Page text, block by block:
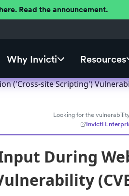
Read the announcement.
Why Invicti Resources
('Cross-site Scripting')
Looking for the
Invicti
During